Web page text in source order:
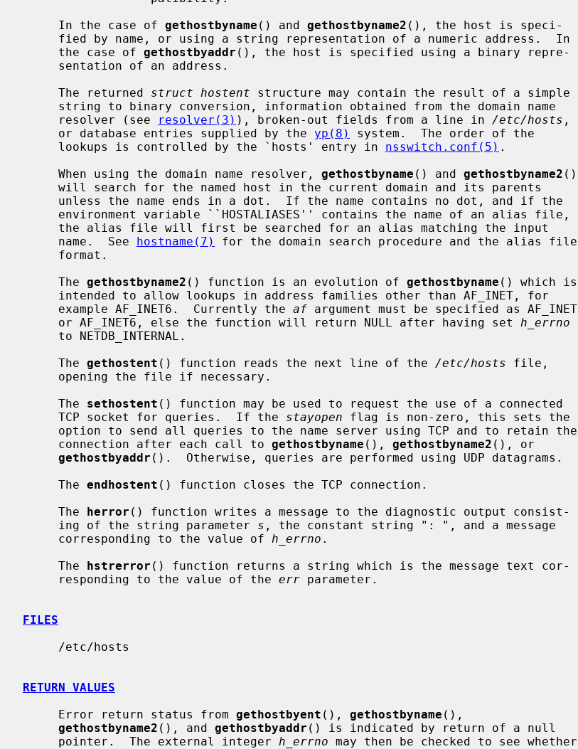
     In the case of
gethostbyname () and gethostbyname2 (), the host is speci-
     the case of
gethostbyaddr (), the host is specified using a binary repre-
     The returned
struct hostent structure may contain the result of a simple
     resolver (see
resolver(3) ), broken-out fields from a line in /etc/hosts ,
     or database entries supplied by the
yp(8)
system.  The order of the
     lookups is controlled by the `hosts' entry in
nsswitch.conf(5) .
     When using the domain name resolver,
gethostbyname () and gethostbyname2 ()
     name.  See
hostname(7)
for the domain search procedure and the alias file
     The
gethostbyname2 () function is an evolution of gethostbyname () which is
     example AF_INET6.  Currently the
af argument must be specified as AF_INET
     or AF_INET6, else the function will return NULL after having set
h_errno
     The
gethostent () function reads the next line of the /etc/hosts file,
     The
sethostent () function may be used to request the use of a connected
     TCP socket for queries.  If the
stayopen flag is non-zero, this sets the
     connection after each call to
gethostbyname (), gethostbyname2 (), or
gethostbyaddr ().  Otherwise, queries are performed using UDP datagrams.
     The
endhostent () function closes the TCP connection.
     The
herror () function writes a message to the diagnostic output consist-
     ing of the string parameter
s , the constant string ": ", and a message
     corresponding to the value of
h_errno .
     The
hstrerror () function returns a string which is the message text cor-
     responding to the value of the
err parameter.
FILES
RETURN VALUES
     Error return status from
gethostbyent (), gethostbyname (),
gethostbyname2 (), and gethostbyaddr () is indicated by return of a null
     pointer.  The external integer
h_errno may then be checked to see whether